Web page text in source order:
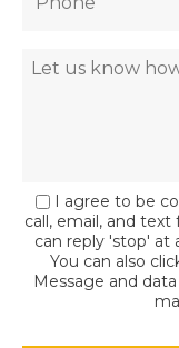
I agree to be
call, email, and text
can reply 'stop' at
You can also
Message and